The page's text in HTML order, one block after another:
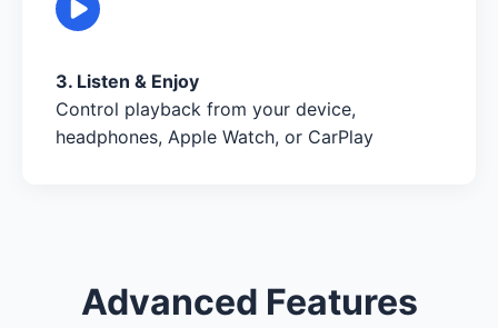
3. Listen & Enjoy
Control playback from your device,
headphones, Apple Watch, or CarPlay
Advanced Features